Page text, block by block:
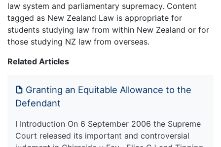
law system and parliamentary supremacy. Content
tagged as New Zealand Law is appropriate for
students studying law from within New Zealand or for
those studying NZ law from overseas.
Related Articles
Granting an Equitable Allowance to the
Defendant
I Introduction On 6 September 2006 the Supreme
Court released its important and controversial